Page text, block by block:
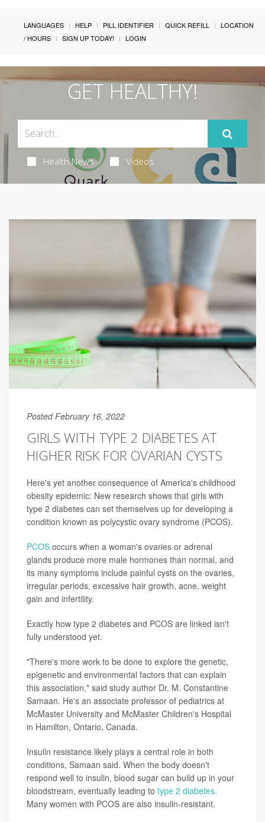
LANGUAGES HELP PILL IDENTIFIER QUICK REFILL
LOCATION
/ HOURS
SIGN UP TODAY! LOGIN
GET HEALTHY!
Health News Videos
Posted February 16, 2022
GIRLS WITH TYPE 2 DIABETES AT
HIGHER RISK FOR OVARIAN CYSTS
Here's yet another consequence of America's childhood
obesity epidemic: New research shows that girls with
type 2 diabetes can set themselves up for developing a
condition known as polycystic ovary syndrome (PCOS).
PCOS occurs when a woman's ovaries or adrenal
glands produce more male hormones than normal, and
its many symptoms include painful cysts on the ovaries,
irregular periods, excessive hair growth, acne, weight
gain and infertility.
Exactly how type 2 diabetes and PCOS are linked isn't
fully understood yet.
"There's more work to be done to explore the genetic,
epigenetic and environmental factors that can explain
this association," said study author Dr. M. Constantine
Samaan. He's an associate professor of pediatrics at
McMaster University and McMaster Children's Hospital
in Hamilton, Ontario, Canada.
Insulin resistance likely plays a central role in both
conditions, Samaan said. When the body doesn't
respond well to insulin, blood sugar can build up in your
bloodstream, eventually leading to type 2 diabetes.
Many women with PCOS are also insulin-resistant.